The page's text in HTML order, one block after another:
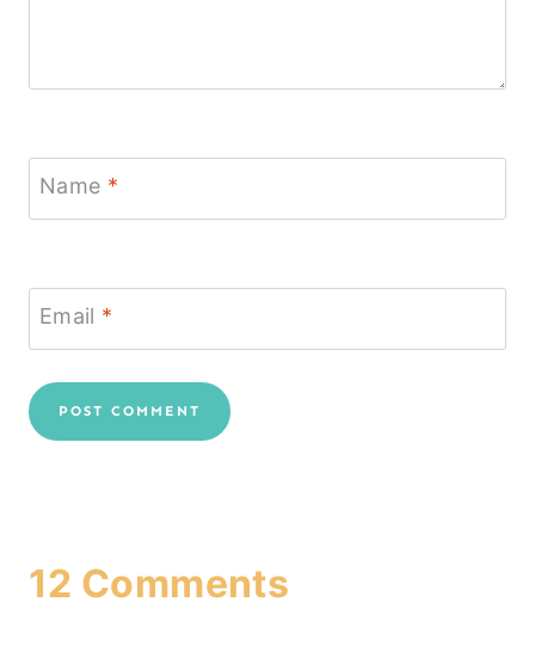
Name *
Email *
12 Comments